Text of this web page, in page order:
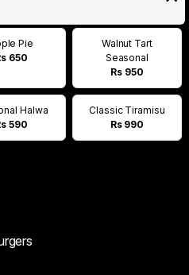
Pie
650
Walnut Tart
Seasonal
Rs 950
Halwa
590
Classic Tiramisu
Rs 990